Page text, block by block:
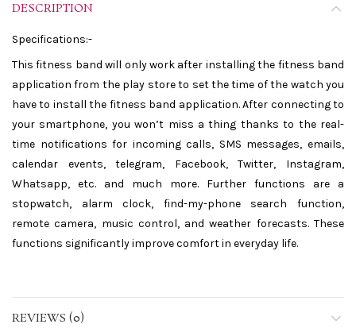
DESCRIPTION
Specifications:-
This fitness band will only work after installing the fitness band
application from the play store to set the time of the watch you
have to install the fitness band application. After connecting to
your smartphone, you won’t miss a thing thanks to the real-
time notifications for incoming calls, SMS messages, emails,
calendar events, telegram, Facebook, Twitter, Instagram,
Whatsapp, etc. and much more. Further functions are a
stopwatch, alarm clock, find-my-phone search function,
remote camera, music control, and weather forecasts. These
functions significantly improve comfort in everyday life.
REVIEWS (0)